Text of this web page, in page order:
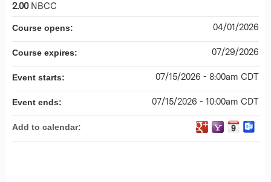
2.00 NBCC
Course opens: 04/01/2026
Course expires: 07/29/2026
Event starts: 07/15/2026 - 8:00am CDT
Event ends: 07/15/2026 - 10:00am CDT
Add to calendar: